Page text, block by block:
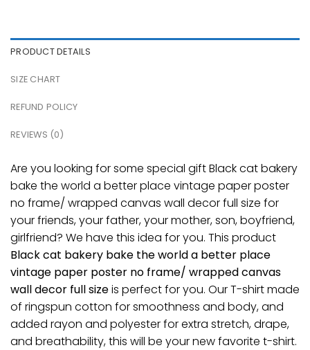
PRODUCT DETAILS
SIZE CHART
REFUND POLICY
REVIEWS (0)
Are you looking for some special gift Black cat bakery
bake the world a better place vintage paper poster
no frame/ wrapped canvas wall decor full size for
your friends, your father, your mother, son, boyfriend,
girlfriend? We have this idea for you. This product
Black cat bakery bake the world a better place
vintage paper poster no frame/ wrapped canvas
wall decor full sizeis perfect for you. Our T-shirt made
of ringspun cotton for smoothness and body, and
added rayon and polyester for extra stretch, drape,
and breathability, this will be your new favorite t-shirt.